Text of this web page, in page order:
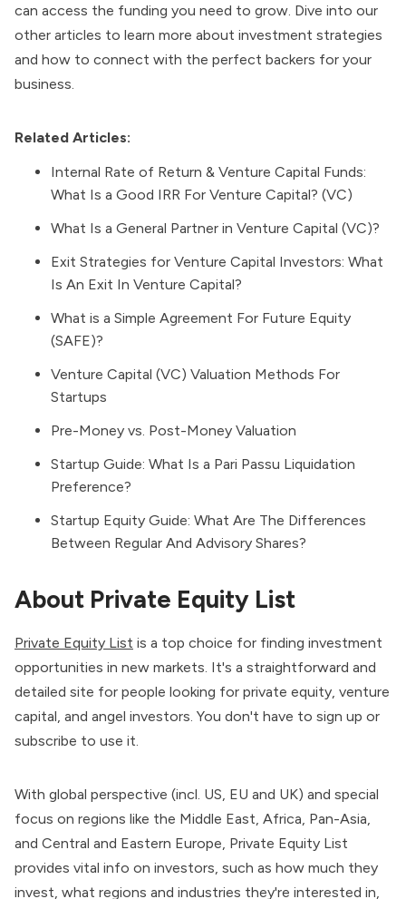
can access the funding you need to grow. Dive into our
other articles to learn more about investment strategies
and how to connect with the perfect backers for your
business.
Related Articles:
Internal Rate of Return & Venture Capital Funds:
What Is a Good IRR For Venture Capital? (VC)
What Is a General Partner in Venture Capital (VC)?
Exit Strategies for Venture Capital Investors: What
Is An Exit In Venture Capital?
What is a Simple Agreement For Future Equity
(SAFE)?
Venture Capital (VC) Valuation Methods For
Startups
Pre-Money vs. Post-Money Valuation
Startup Guide: What Is a Pari Passu Liquidation
Preference?
Startup Equity Guide: What Are The Differences
Between Regular And Advisory Shares?
About Private Equity List
Private Equity List is a top choice for finding investment
opportunities in new markets. It's a straightforward and
detailed site for people looking for private equity, venture
capital, and angel investors. You don't have to sign up or
subscribe to use it.
With global perspective (incl. US, EU and UK) and special
focus on regions like the Middle East, Africa, Pan-Asia,
and Central and Eastern Europe, Private Equity List
provides vital info on investors, such as how much they
invest, what regions and industries they're interested in,